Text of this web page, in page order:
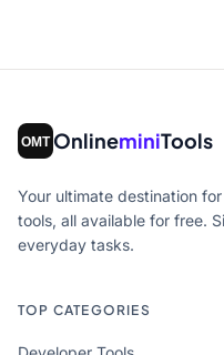
OnlineminiTools
Your ultimate destination
tools, all available for free.
everyday tasks.
TOP CATEGORIES